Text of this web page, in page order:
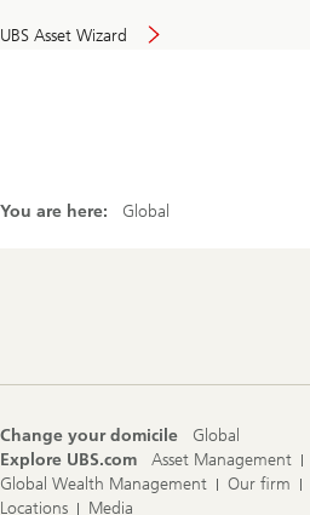
UBS Asset Wizard
You are here: Global
Change your domicile
Global
Explore UBS.com
Asset Management
Global Wealth Management
Our firm
Locations
Media